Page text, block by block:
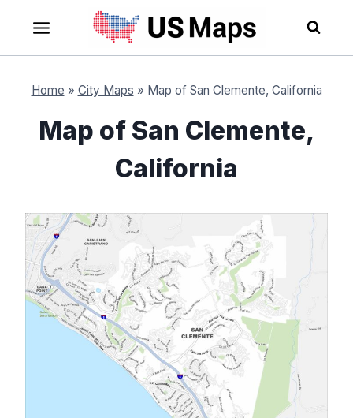
content
Home » City Maps » Map of San Clemente, California
Map of San Clemente,
California